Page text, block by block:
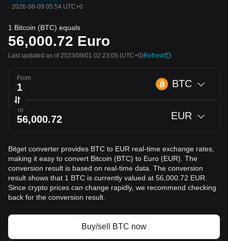
· 2026-08-09 05:54 UTC+0
1 Bitcoin (BTC) equals
56,000.72 Euro
Last updated as of 2023/09/01 02:23:05 (UTC+0)Refresh
From BTC
To EUR
Bitget converter provides BTC to EUR real-time exchange rates,
making it easy to convert Bitcoin (BTC) to Euro (EUR). The
conversion result is based on real-time data. The conversion
result shows that 1 BTC is currently valued at 56,000.72 EUR.
Since crypto prices can change rapidly, we recommend checking
back for the conversion result.
Buy/sell BTC now